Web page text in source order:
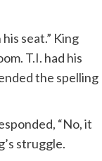
seat.” King
T.I. had his
the spelling
“No, it
struggle.